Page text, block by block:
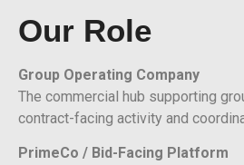
Our Role
Group Operating Company
The commercial hub supporting
contract-facing activity and
PrimeCo / Bid-Facing Platform